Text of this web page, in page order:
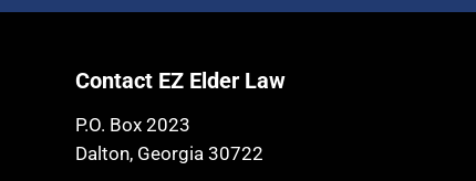
Healthy Living
Home Health Care
Assisted Suicide
Attorney Discipline
Attorney's fees
Contact EZ Elder Law
P.O. Box 2023
Dalton, Georgia 30722